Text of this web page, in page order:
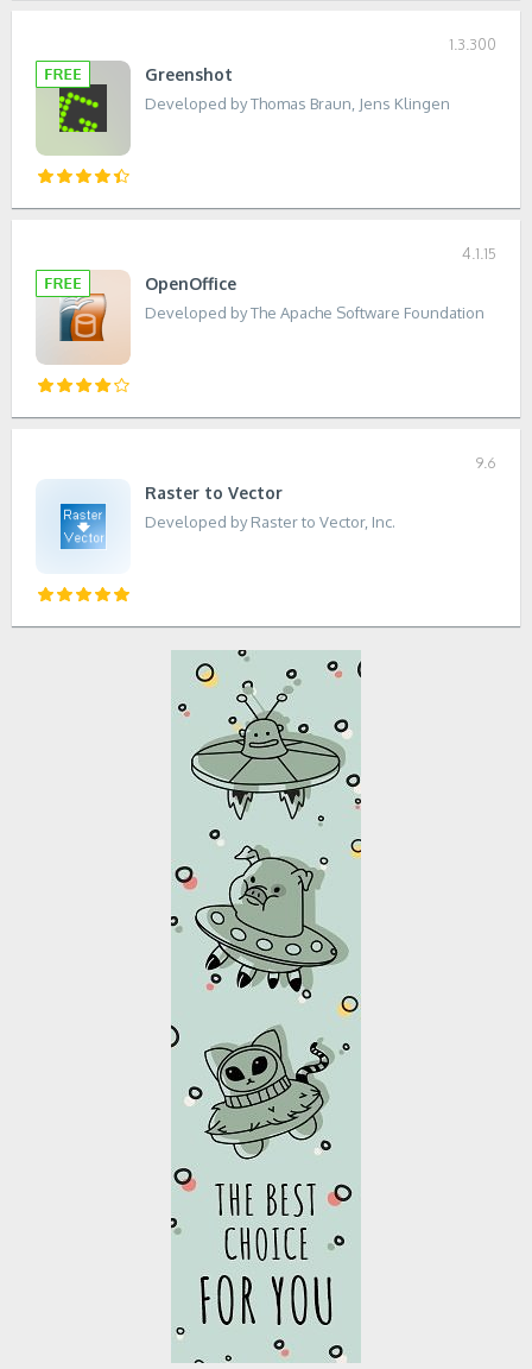
1.3.300
Greenshot
Developed by Thomas Braun, Jens Klingen
4.1.15
OpenOffice
Developed by The Apache Software Foundation
9.6
Raster to Vector
Developed by Raster to Vector, Inc.